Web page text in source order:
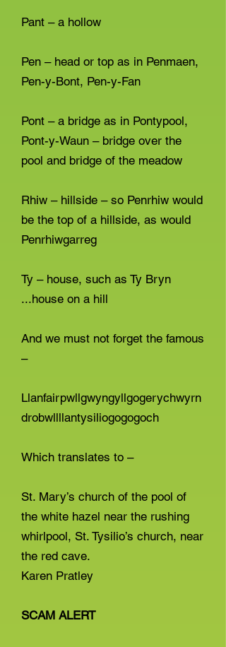
Pant – a hollow
Pen – head or top as in Penmaen,
Pen-y-Bont, Pen-y-Fan
Pont – a bridge as in Pontypool,
Pont-y-Waun – bridge over the
pool and bridge of the meadow
Rhiw – hillside – so Penrhiw would
be the top of a hillside, as would
Penrhiwgarreg
Ty – house, such as Ty Bryn
...house on a hill
And we must not forget the famous
–
Llanfairpwllgwyngyllgogerychwyrn
drobwllllantysiliogogogoch
Which translates to –
St. Mary’s church of the pool of
the white hazel near the rushing
whirlpool, St. Tysilio’s church, near
the red cave.
Karen Pratley
SCAM ALERT